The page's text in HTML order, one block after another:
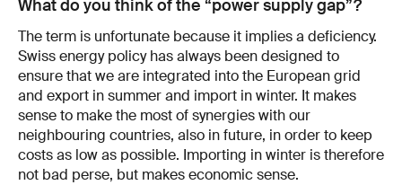
What do you think of the “power supply gap”?
The term is unfortunate because it implies a deficiency.
Swiss energy policy has always been designed to
ensure that we are integrated into the European grid
and export in summer and import in winter. It makes
sense to make the most of synergies with our
neighbouring countries, also in future, in order to keep
costs as low as pos­sible. Importing in winter is therefore
not bad perse, but makes economic sense.